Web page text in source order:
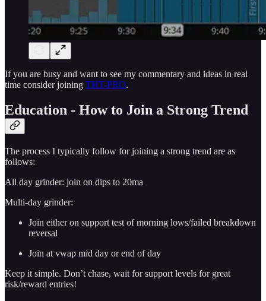
If you are busy and want to see my commentary and ideas in real
time consider joining THT-PRO.
Education - How to Join a Strong Trend
The process I typically follow for joining a strong trend are as
follows:
All day grinder: join on dips to 20ma
Multi-day grinder:
Join either on support test of morning lows/failed breakdown
reversal
Join at vwap mid day or end of day
Keep it simple. Don’t chase, wait for support levels for great
risk/reward entries!